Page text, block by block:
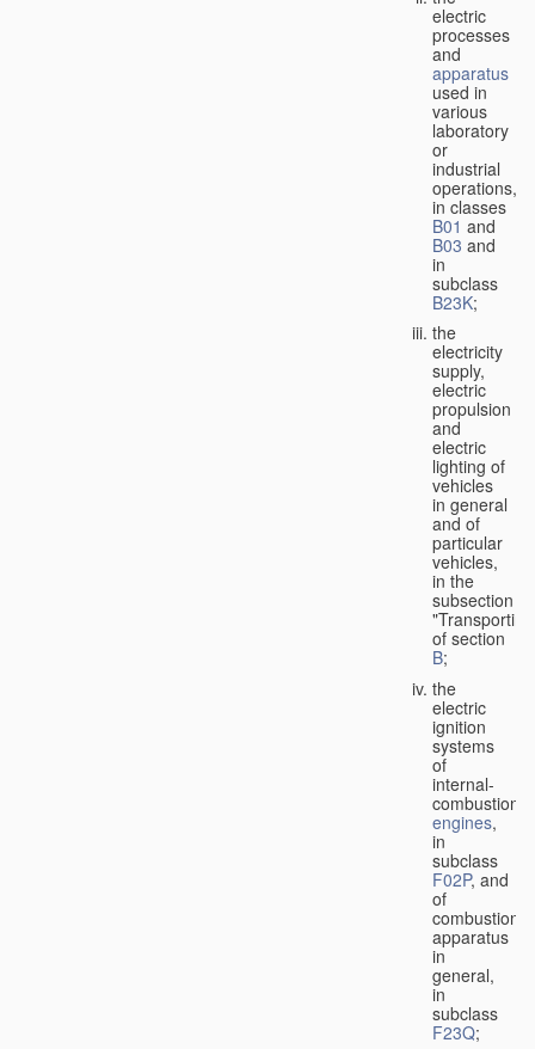
electric
processes
and
apparatus
used in
various
laboratory
or
industrial
operations,
in classes
B01 and
B03 and
in
subclass
B23K;
the
electricity
supply,
electric
propulsion
and
electric
lighting of
vehicles
in general
and of
particular
vehicles,
in the
subsection
of section
B;
the
electric
ignition
systems
of
internal-
combustion
engines,
in
subclass
F02P, and
of
combustion
apparatus
in
general,
in
subclass
F23Q;